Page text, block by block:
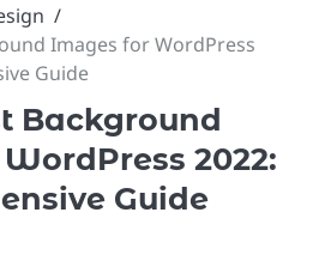
Images for WordPress
Guide
Background
2022:
Guide